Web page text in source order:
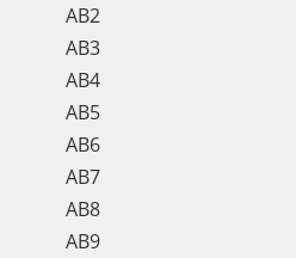
AB2
AB3
AB4
AB5
AB6
AB7
AB8
AB9